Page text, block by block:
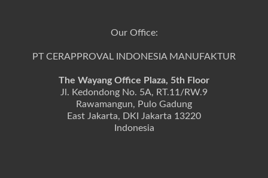
Our Office:
PT CERAPPROVAL INDONESIA MANUFAKTUR
The Wayang Office Plaza, 5th Floor
Jl. Kedondong No. 5A, RT.11/RW.9
Rawamangun, Pulo Gadung
East Jakarta, DKI Jakarta 13220
Indonesia